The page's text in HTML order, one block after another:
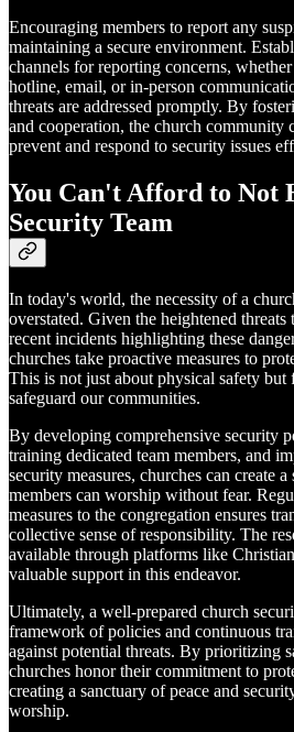
Encouraging members to report any
maintaining a secure environment.
channels for reporting concerns,
hotline, email, or in-person
threats are addressed promptly. By
and cooperation, the church community
prevent and respond to security issues
You Can't Afford to Not
Security Team
In today's world, the necessity of a
overstated. Given the heightened
recent incidents highlighting these
churches take proactive measures to
This is not just about physical safety
safeguard our communities.
By developing comprehensive security
training dedicated team members, and
security measures, churches can create
members can worship without fear.
measures to the congregation ensures
collective sense of responsibility. The
available through platforms like
valuable support in this endeavor.
Ultimately, a well-prepared church
framework of policies and continuous
against potential threats. By prioritizing
churches honor their commitment to
creating a sanctuary of peace and
worship.